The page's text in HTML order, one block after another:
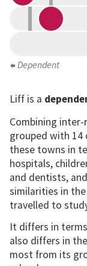
Dependent
Liff is a
Combining
grouped with
these towns in
hospitals,
and dentists,
similarities in
travelled to
It differs in
also differs in
most from its